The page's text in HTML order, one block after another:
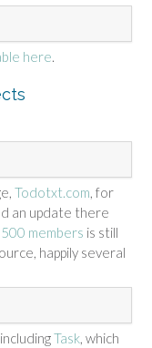
here.
Todotxt.com, for
an update there
members is still
happily several
Task, which